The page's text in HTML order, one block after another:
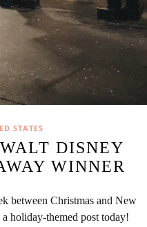
STATES
DISNEY
WINNER
between Christmas and New
holiday-themed post today!